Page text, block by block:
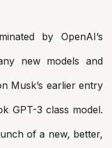
by OpenAI’s
new models and
Musk’s earlier entry
GPT-3 class model.
of a new, better,